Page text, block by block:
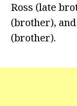
Ross (late
(brother),
(brother).